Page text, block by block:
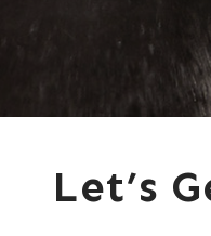
Let’s